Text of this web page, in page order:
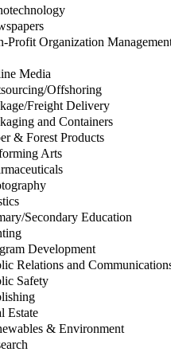
Profit Organization
Media
Offshoring
Freight Delivery
and Containers
& Forest Products
Arts
Secondary Education
Development
Relations and
Safety
Estate
& Environment